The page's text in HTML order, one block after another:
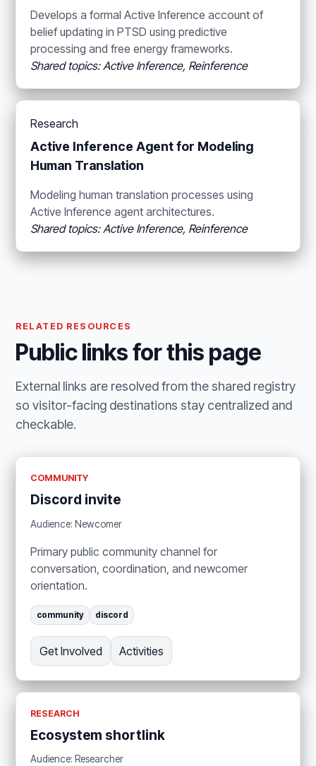
Develops a formal Active Inference account of
belief updating in PTSD using predictive
processing and free energy frameworks.
Shared topics: Active Inference, Reinference
Research
Active Inference Agent for Modeling
Human Translation
Modeling human translation processes using
Active Inference agent architectures.
Shared topics: Active Inference, Reinference
RELATED RESOURCES
Public links for this page
External links are resolved from the shared registry
so visitor-facing destinations stay centralized and
checkable.
COMMUNITY
Discord invite
Audience: Newcomer
Primary public community channel for
conversation, coordination, and newcomer
orientation.
community discord
Get Involved Activities
RESEARCH
Ecosystem shortlink
Audience: Researcher